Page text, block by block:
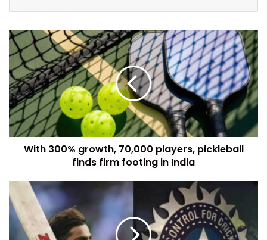
With 300% growth, 70,000 players, pickleball
finds firm footing in India